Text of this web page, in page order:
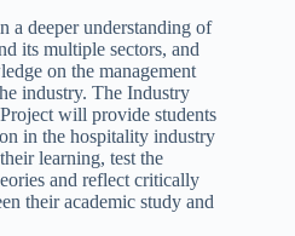
a deeper understanding of
its multiple sectors, and
on the management
industry. The Industry
will provide students
in the hospitality industry
learning, test the
and reflect critically
their academic study and